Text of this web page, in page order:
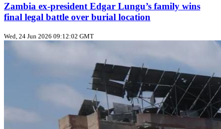
Zambia ex‑president Edgar Lungu’s family wins
final legal battle over burial location
Wed, 24 Jun 2026 09:12:02 GMT